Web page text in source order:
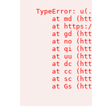
TypeError:
at md
at
at gd
at no
at qi
at uu
at dc
at cc
at sc
at Gs